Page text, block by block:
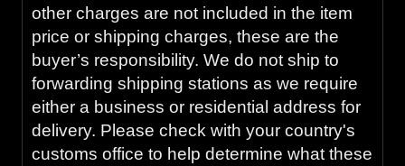
other charges are not included in the item
price or shipping charges, these are the
buyer’s responsibility. We do not ship to
forwarding shipping stations as we require
either a business or residential address for
delivery. Please check with your country's
customs office to help determine what these